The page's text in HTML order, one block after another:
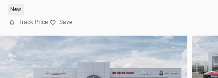
New
Track Price Save